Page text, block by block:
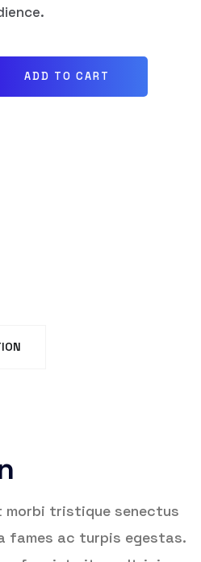
ADD TO CART
morbi tristique senectus
fames ac turpis egestas.